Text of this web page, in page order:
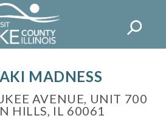
MADNESS
AVENUE, UNIT 700
HILLS, IL 60061